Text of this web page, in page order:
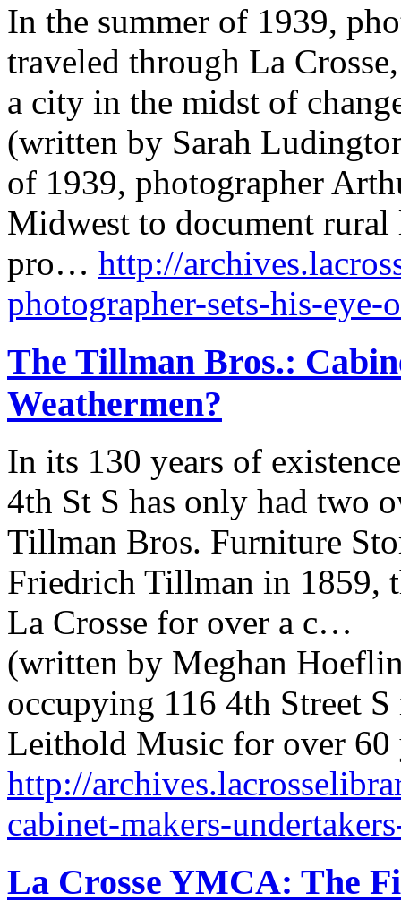
In the summer of 1939,
traveled through La
a city in the midst of
(written by Sarah
of 1939, photographer
Midwest to document
pro… http://
photographer-sets-his-eye-
The Tillman Bros.:
Weathermen?
In its 130 years of
4th St S has only had two
Tillman Bros. Furniture
Friedrich Tillman in 1859,
La Crosse for over a c…
(written by Meghan
occupying 116 4th Street
Leithold Music for over
http://
cabinet-makers-
La Crosse YMCA: The